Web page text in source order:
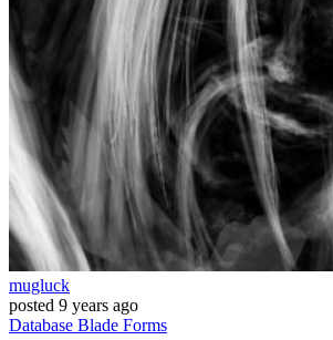
mugluck
posted 9 years ago
Database Blade Forms